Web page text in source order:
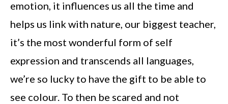
emotion, it influences us all the time and
helps us link with nature, our biggest teacher,
it’s the most wonderful form of self
expression and transcends all languages,
we’re so lucky to have the gift to be able to
see colour. To then be scared and not